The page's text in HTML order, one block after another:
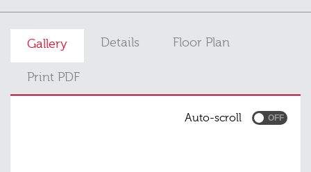
Gallery Details Floor Plan
Print PDF
Auto-scroll